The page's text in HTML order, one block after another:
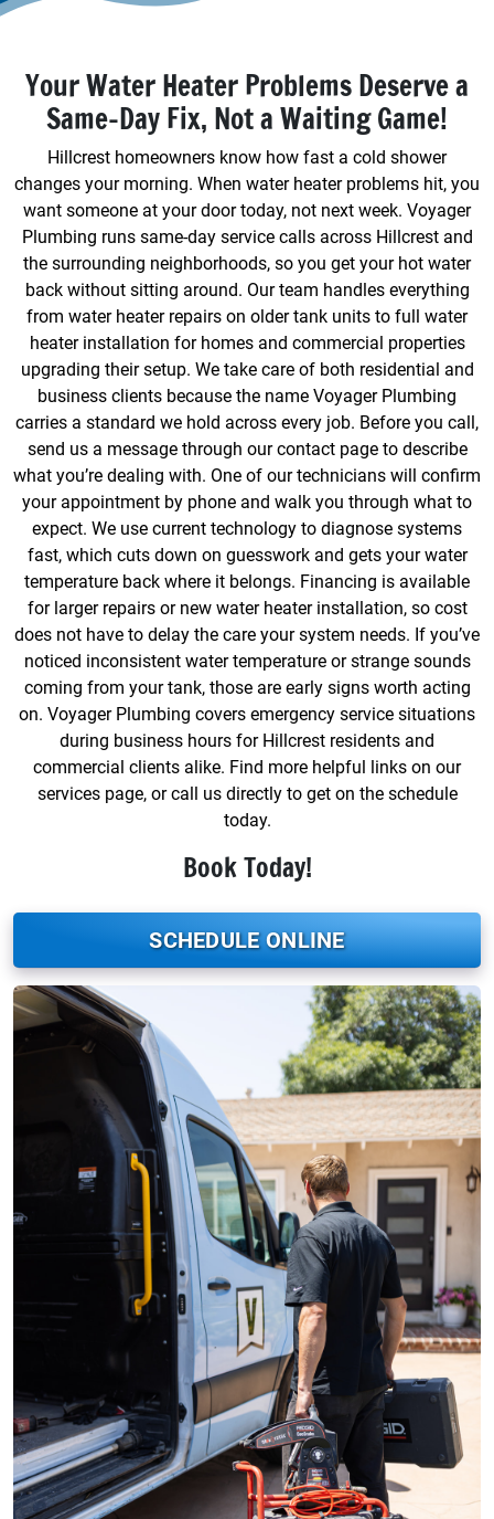
Your Water Heater Problems Deserve a
Same-Day Fix, Not a Waiting Game!
Hillcrest homeowners know how fast a cold shower
changes your morning. When water heater problems hit, you
want someone at your door today, not next week. Voyager
Plumbing runs same-day service calls across Hillcrest and
the surrounding neighborhoods, so you get your hot water
back without sitting around. Our team handles everything
from water heater repairs on older tank units to full water
heater installation for homes and commercial properties
upgrading their setup. We take care of both residential and
business clients because the name Voyager Plumbing
carries a standard we hold across every job. Before you call,
send us a message through our contact page to describe
what you’re dealing with. One of our technicians will confirm
your appointment by phone and walk you through what to
expect. We use current technology to diagnose systems
fast, which cuts down on guesswork and gets your water
temperature back where it belongs. Financing is available
for larger repairs or new water heater installation, so cost
does not have to delay the care your system needs. If you’ve
noticed inconsistent water temperature or strange sounds
coming from your tank, those are early signs worth acting
on. Voyager Plumbing covers emergency service situations
during business hours for Hillcrest residents and
commercial clients alike. Find more helpful links on our
services page, or call us directly to get on the schedule
today.
Book Today!
SCHEDULE ONLINE